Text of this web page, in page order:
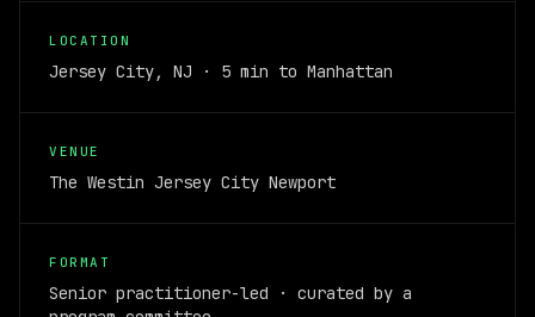
LOCATION
Jersey City, NJ · 5 min to Manhattan
VENUE
The Westin Jersey City Newport
FORMAT
Senior practitioner-led · curated by a